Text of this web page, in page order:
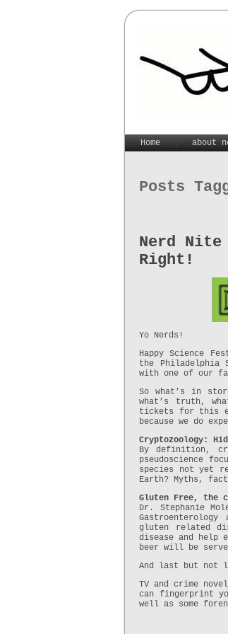
Home about
Posts
Nerd
Right!
Yo Nerds!
Happy Science
the Philadelphia
with one of our
So what’s in
what’s truth,
tickets for this
because we do
Cryptozoology:
By definition,
pseudoscience
species not yet
Earth? Myths,
Gluten Free, the
Dr. Stephanie
gluten related
disease and help
beer will be
And last but not
TV and crime
can fingerprint
well as some